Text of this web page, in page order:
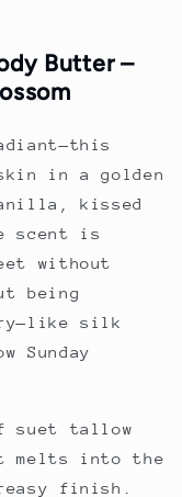
Butter –
in a golden
kissed
scent is
without
being
silk
Sunday
suet tallow
melts into the
finish.